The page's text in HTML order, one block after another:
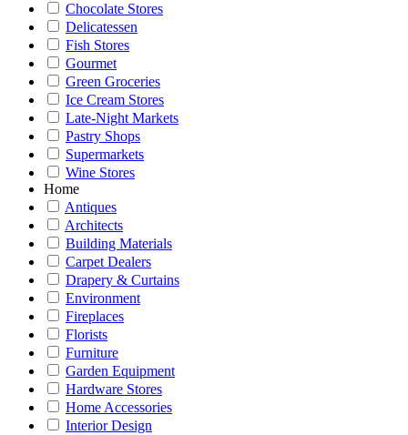
Chocolate Stores
Delicatessen
Fish Stores
Gourmet
Green Groceries
Ice Cream Stores
Late-Night Markets
Pastry Shops
Supermarkets
Wine Stores
Home
Antiques
Architects
Building Materials
Carpet Dealers
Drapery & Curtains
Environment
Fireplaces
Florists
Furniture
Garden Equipment
Hardware Stores
Home Accessories
Interior Design